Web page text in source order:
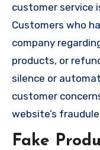
customer service
Customers who
company
products, or
silence or
customer
website’s
Fake